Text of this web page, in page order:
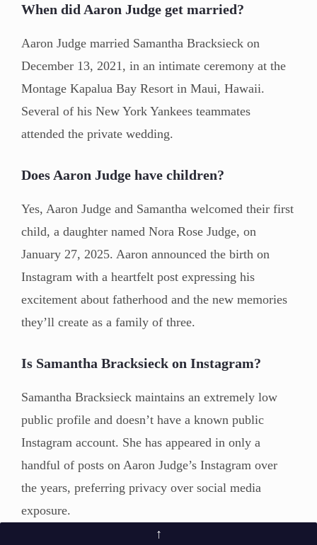
When did Aaron Judge get married?
Aaron Judge married Samantha Bracksieck on
December 13, 2021, in an intimate ceremony at the
Montage Kapalua Bay Resort in Maui, Hawaii.
Several of his New York Yankees teammates
attended the private wedding.
Does Aaron Judge have children?
Yes, Aaron Judge and Samantha welcomed their first
child, a daughter named Nora Rose Judge, on
January 27, 2025. Aaron announced the birth on
Instagram with a heartfelt post expressing his
excitement about fatherhood and the new memories
they’ll create as a family of three.
Is Samantha Bracksieck on Instagram?
Samantha Bracksieck maintains an extremely low
public profile and doesn’t have a known public
Instagram account. She has appeared in only a
handful of posts on Aaron Judge’s Instagram over
the years, preferring privacy over social media
exposure.
↑